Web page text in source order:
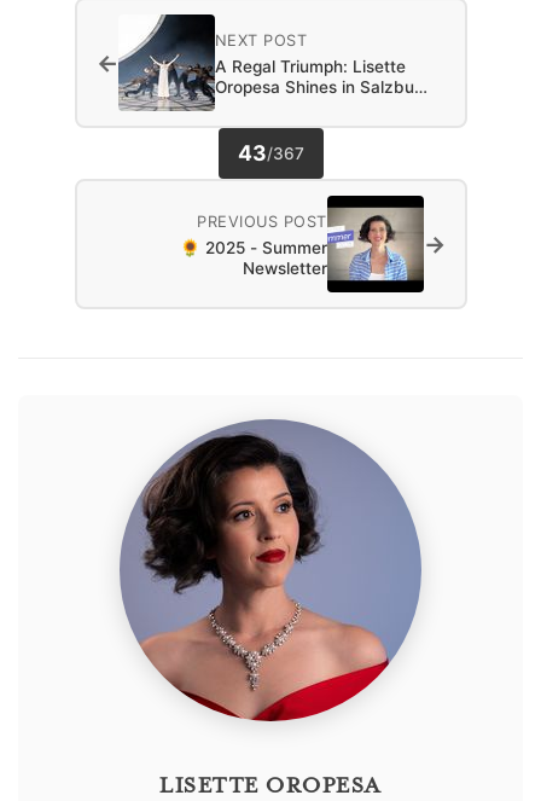
NEXT POST
A Regal Triumph: Lisette
Oropesa Shines in Salzbu…
←
43/367
PREVIOUS POST
🌻 2025 - Summer
Newsletter
→
LISETTE OROPESA